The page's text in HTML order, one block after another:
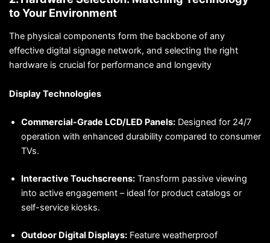
to Your Environment
The physical components form the backbone of any
effective digital signage network, and selecting the right
hardware is crucial for performance and longevity
Display Technologies
Commercial-Grade LCD/LED Panels:Designed for 24/7
operation with enhanced durability compared to consumer
TVs.
Interactive Touchscreens:Transform passive viewing
into active engagement – ideal for product catalogs or
self-service kiosks.
Outdoor Digital Displays:Feature weatherproof